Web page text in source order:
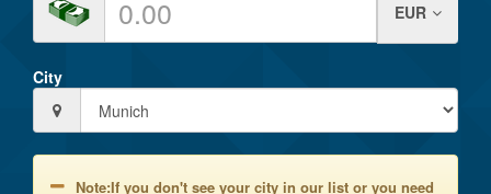
EUR
City
Note:If you don't see your city in our list or you need